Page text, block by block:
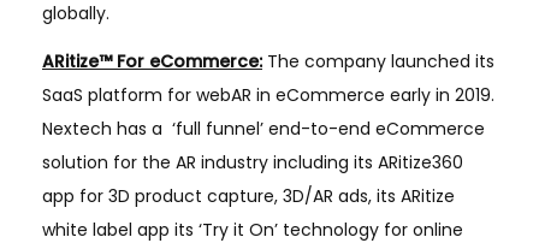
globally.
ARitize™ For eCommerce: The company launched its
SaaS platform for webAR in eCommerce early in 2019.
Nextech has a ​ ‘full funnel’ end-to-end eCommerce
solution for the AR industry including its ARitize360
app for 3D product capture, 3D/AR ads, its ARitize
white label app its ‘Try it On’ technology for online